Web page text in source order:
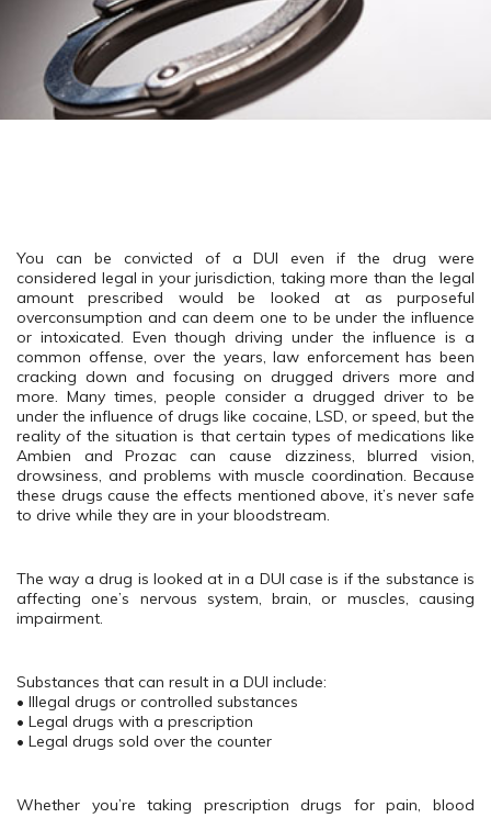
You can be convicted of a DUI even if the drug were
considered legal in your jurisdiction, taking more than the legal
amount prescribed would be looked at as purposeful
overconsumption and can deem one to be under the influence
or intoxicated. Even though driving under the influence is a
common offense, over the years, law enforcement has been
cracking down and focusing on drugged drivers more and
more. Many times, people consider a drugged driver to be
under the influence of drugs like cocaine, LSD, or speed, but the
reality of the situation is that certain types of medications like
Ambien and Prozac can cause dizziness, blurred vision,
drowsiness, and problems with muscle coordination. Because
these drugs cause the effects mentioned above, it’s never safe
to drive while they are in your bloodstream.
The way a drug is looked at in a DUI case is if the substance is
affecting one’s nervous system, brain, or muscles, causing
impairment.
Substances that can result in a DUI include:
• Illegal drugs or controlled substances
• Legal drugs with a prescription
• Legal drugs sold over the counter
Whether you’re taking prescription drugs for pain, blood